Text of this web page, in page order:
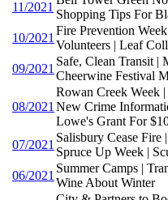
11/2021
Shopping Tips For
10/2021
Fire Prevention
Volunteers | Leaf
09/2021
Safe, Clean Transit |
Cheerwine Festival
08/2021
Rowan Creek Week
New Crime
Lowe's Grant For
07/2021
Salisbury Cease Fire
Spruce Up Week |
06/2021
Summer Camps |
Wine About Winter